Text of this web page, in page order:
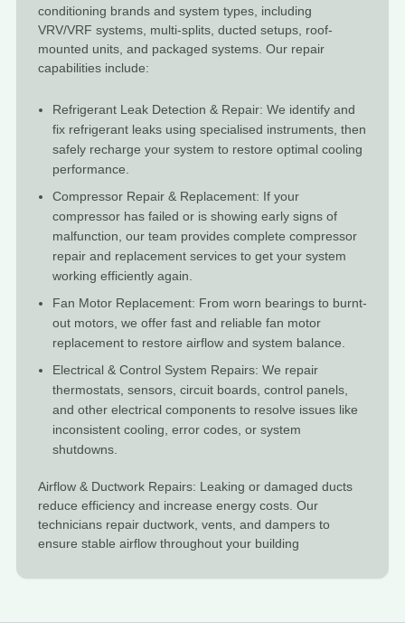
conditioning brands and system types, including
VRV/VRF systems, multi-splits, ducted setups, roof-
mounted units, and packaged systems. Our repair
capabilities include:
Refrigerant Leak Detection & Repair: We identify and
fix refrigerant leaks using specialised instruments, then
safely recharge your system to restore optimal cooling
performance.
Compressor Repair & Replacement: If your
compressor has failed or is showing early signs of
malfunction, our team provides complete compressor
repair and replacement services to get your system
working efficiently again.
Fan Motor Replacement: From worn bearings to burnt-
out motors, we offer fast and reliable fan motor
replacement to restore airflow and system balance.
Electrical & Control System Repairs: We repair
thermostats, sensors, circuit boards, control panels,
and other electrical components to resolve issues like
inconsistent cooling, error codes, or system
shutdowns.
Airflow & Ductwork Repairs: Leaking or damaged ducts
reduce efficiency and increase energy costs. Our
technicians repair ductwork, vents, and dampers to
ensure stable airflow throughout your building